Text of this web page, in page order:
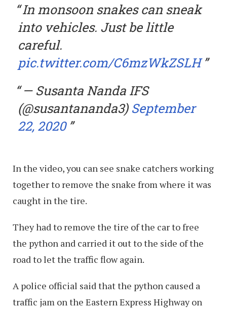
In monsoon snakes can sneak
into vehicles. Just be little
careful.
pic.twitter.com/C6mzWkZSLH
— Susanta Nanda IFS
(@susantananda3) September
22, 2020
In the video, you can see snake catchers working
together to remove the snake from where it was
caught in the tire.
They had to remove the tire of the car to free
the python and carried it out to the side of the
road to let the traffic flow again.
A police official said that the python caused a
traffic jam on the Eastern Express Highway on